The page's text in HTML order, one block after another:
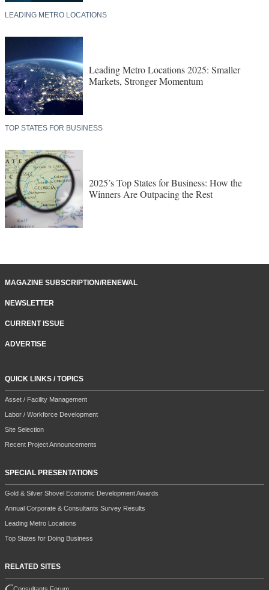
LEADING METRO LOCATIONS
Leading Metro Locations 2025: Smaller
Markets, Stronger Momentum
TOP STATES FOR BUSINESS
2025’s Top States for Business: How the
Winners Are Outpacing the Rest
MAGAZINE SUBSCRIPTION/RENEWAL
NEWSLETTER
CURRENT ISSUE
ADVERTISE
QUICK LINKS / TOPICS
Asset / Facility Management
Labor / Workforce Development
Site Selection
Recent Project Announcements
SPECIAL PRESENTATIONS
Gold & Silver Shovel Economic Development Awards
Annual Corporate & Consultants Survey Results
Leading Metro Locations
Top States for Doing Business
RELATED SITES